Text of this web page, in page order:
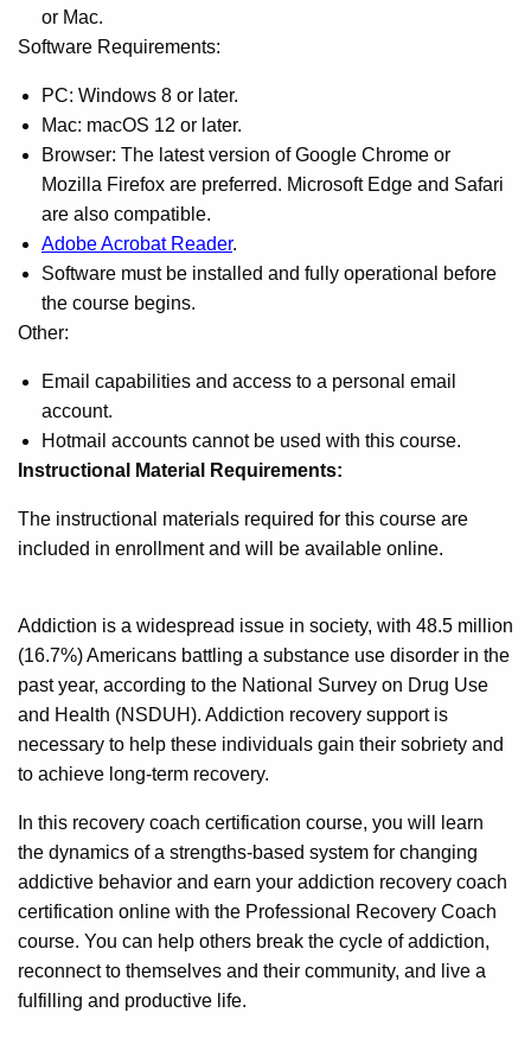
or Mac.
Software Requirements:
PC: Windows 8 or later.
Mac: macOS 12 or later.
Browser: The latest version of Google Chrome or
Mozilla Firefox are preferred. Microsoft Edge and Safari
are also compatible.
Adobe Acrobat Reader.
Software must be installed and fully operational before
the course begins.
Other:
Email capabilities and access to a personal email
account.
Hotmail accounts cannot be used with this course.
Instructional Material Requirements:
The instructional materials required for this course are
included in enrollment and will be available online.
Addiction is a widespread issue in society, with 48.5 million
(16.7%) Americans battling a substance use disorder in the
past year, according to the National Survey on Drug Use
and Health (NSDUH). Addiction recovery support is
necessary to help these individuals gain their sobriety and
to achieve long-term recovery.
In this recovery coach certification course, you will learn
the dynamics of a strengths-based system for changing
addictive behavior and earn your addiction recovery coach
certification online with the Professional Recovery Coach
course. You can help others break the cycle of addiction,
reconnect to themselves and their community, and live a
fulfilling and productive life.